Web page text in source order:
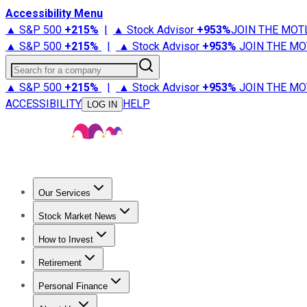
Accessibility Menu
▲ S&P 500 +215% | ▲ Stock Advisor +953%JOIN THE
▲ S&P 500 +215% | ▲ Stock Advisor +953% JOIN THE
Search for a company
▲ S&P 500 +215% | ▲ Stock Advisor +953% JOIN THE
ACCESSIBILITY
LOG IN HELP
Our Services
Stock Advisor
Stock Market News
Trending NewsStock Market News
How to Invest
How to Invest Money
Retirement
Retirement NewsRetirement 101
Personal Finance
Best Credit Cards